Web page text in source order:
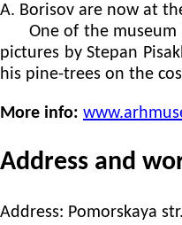
A. Borisov are now at
One of the museum
pictures by Stepan
his pine-trees on the
More info:
Address and
Address: Pomorskaya